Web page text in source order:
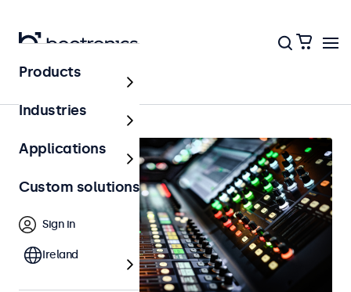
Home
Products
Industries
Applications
Custom solutions
Sign in
Ireland